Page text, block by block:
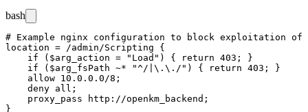
bash
# Example nginx configuration to block exploitation of
location = /admin/Scripting {
    if ($arg_action = "Load") { return 403; }
    if ($arg_fsPath ~* "^/|\.\./") { return 403; }
    allow 10.0.0.0/8;
    deny all;
    proxy_pass http://openkm_backend;